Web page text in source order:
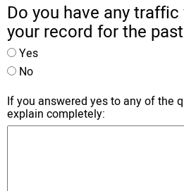
Do you have any
your record for the
Yes
No
If you answered yes to any of the
explain completely: